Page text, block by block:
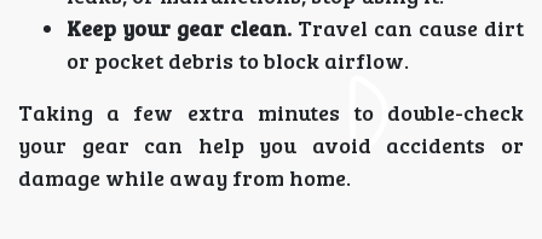
Keep your gear clean. Travel can cause dirt
or pocket debris to block airflow.
Taking a few extra minutes to double-check
your gear can help you avoid accidents or
damage while away from home.